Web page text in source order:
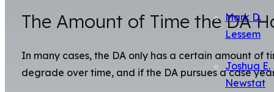
Mark D.
Lessem
Joshua E.
Newstat
The Amount of Time the DA
In many cases, the DA only has a certain amount
degrade over time, and if the DA pursues a case